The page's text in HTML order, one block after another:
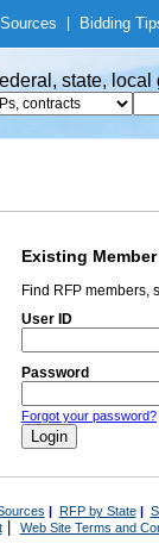
Bidding
state,
Existing Member
Find RFP members,
User ID
Password
Forgot your password?
| RFP by State|
| Web Site Terms and